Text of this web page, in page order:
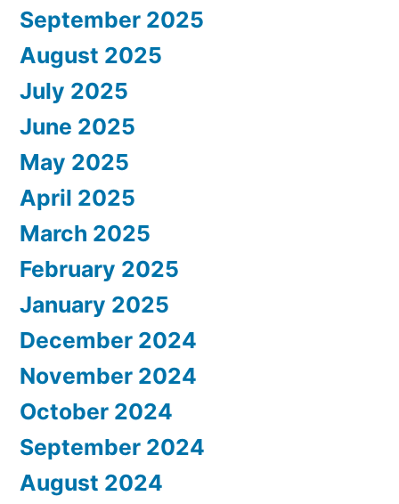
September 2025
August 2025
July 2025
June 2025
May 2025
April 2025
March 2025
February 2025
January 2025
December 2024
November 2024
October 2024
September 2024
August 2024